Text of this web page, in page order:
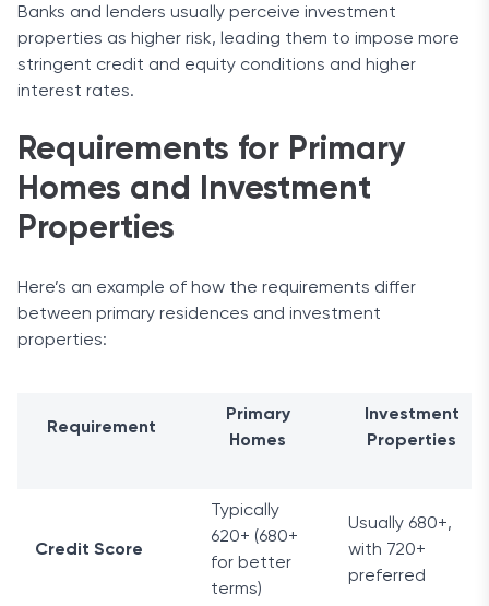
Banks and lenders usually perceive investment
properties as higher risk, leading them to impose more
stringent credit and equity conditions and higher
interest rates.
Requirements for Primary
Homes and Investment
Properties
Here’s an example of how the requirements differ
between primary residences and investment
properties:
Requirement
Primary
Homes
Investment
Properties
Credit Score
Typically
620+ (680+
for better
terms)
Usually 680+,
with 720+
preferred